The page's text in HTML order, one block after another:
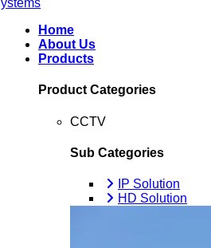
Home
About Us
Products
Product Categories
CCTV
Sub Categories
IP Solution
HD Solution